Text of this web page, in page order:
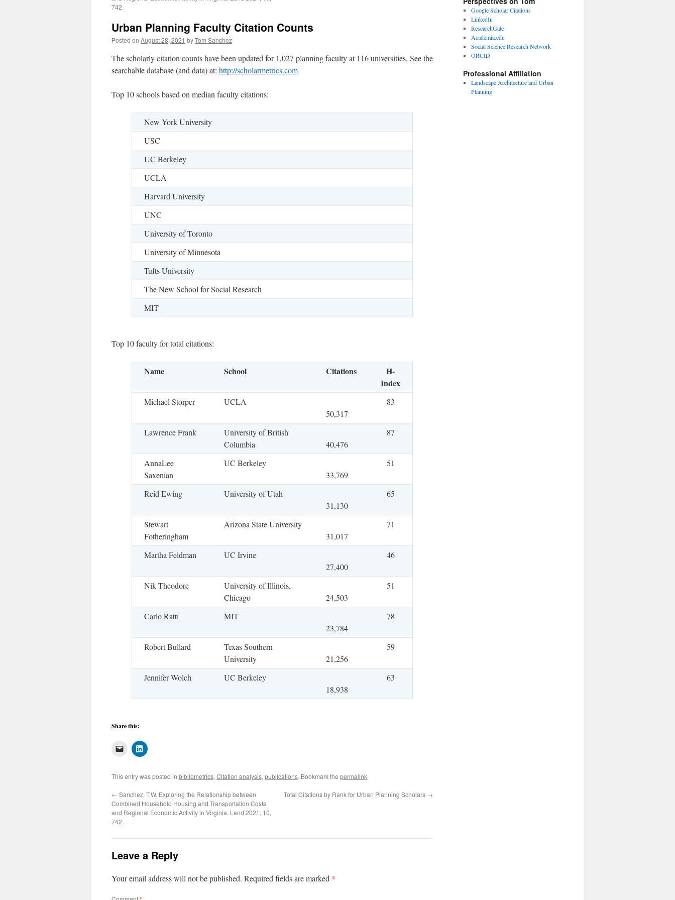
742.
Urban Planning Faculty Citation Counts
Posted on August 28, 2021 byTom Sanchez
The scholarly citation counts have been updated for 1,027 planning faculty at 116 universities. See the
searchable database (and data) at: http://scholarmetrics.com
Top 10 schools based on median faculty citations:
New York University
USC
UC Berkeley
UCLA
Harvard University
UNC
University of Toronto
University of Minnesota
Tufts University
The New School for Social Research
MIT
Top 10 faculty for total citations:
Name School Citations
H-
Index
Michael Storper
UCLA
50,317
83
Lawrence Frank
University of British
Columbia
40,476
87
AnnaLee
Saxenian
UC Berkeley
33,769
51
Reid Ewing
University of Utah
31,130
65
Stewart
Fotheringham
Arizona State University
31,017
71
Martha Feldman
UC Irvine
27,400
46
Nik Theodore
University of Illinois,
Chicago
24,503
51
Carlo Ratti
MIT
23,784
78
Robert Bullard
Texas Southern
University
21,256
59
Jennifer Wolch
UC Berkeley
18,938
63
Share this:
This entry was posted in bibliometrics, Citation analysis, publications. Bookmark the permalink.
← Sanchez, T.W. Exploring the Relationship between
Combined Household Housing and Transportation Costs
and Regional Economic Activity in Virginia. Land 2021, 10,
742.
Total Citations by Rank for Urban Planning Scholars →
Leave a Reply
Your email address will not be published. Required fields are marked *
Google Scholar Citations
LinkedIn
ResearchGate
Academia.edu
Social Science Research Network
ORCID
Professional Affiliation
Landscape Architecture and Urban
Planning